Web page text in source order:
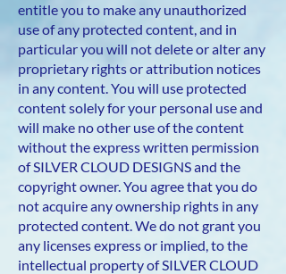
entitle you to make any unauthorized
use of any protected content, and in
particular you will not delete or alter any
proprietary rights or attribution notices
in any content. You will use protected
content solely for your personal use and
will make no other use of the content
without the express written permission
of SILVER CLOUD DESIGNS and the
copyright owner. You agree that you do
not acquire any ownership rights in any
protected content. We do not grant you
any licenses express or implied, to the
intellectual property of SILVER CLOUD